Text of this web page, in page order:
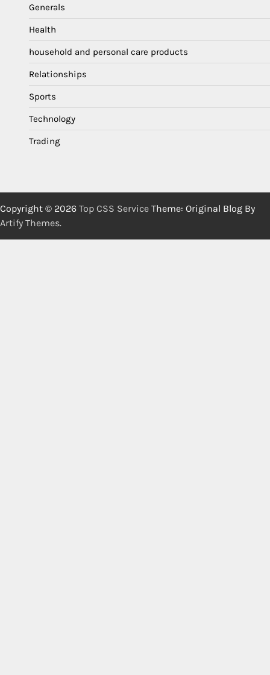
Generals
Health
household and personal care products
Relationships
Sports
Technology
Trading
Copyright © 2026 Top CSS Service Theme: Original Blog By
Artify Themes.